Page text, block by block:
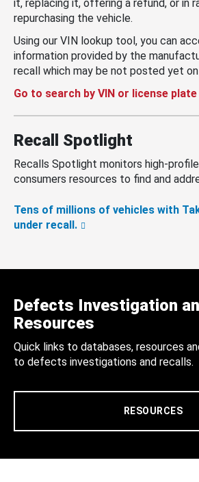
it, replacing it, offering a refund, or in
repurchasing the vehicle.
Using our VIN lookup tool, you can
information provided by the
recall which may be not posted yet on
Go to search by VIN or license plate
Recall Spotlight
Recalls Spotlight monitors high-
consumers resources to find and
Tens of millions of vehicles with
under recall.
Defects Investigation
Resources
Quick links to databases, resources
to defects investigations and recalls.
RESOURCES